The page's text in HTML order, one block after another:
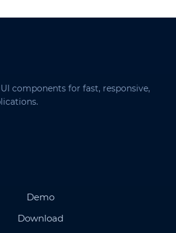
components for fast, responsive,
Demo
Download